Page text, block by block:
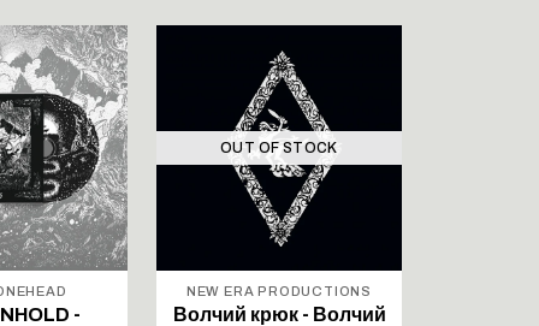
-
OUT OF STOCK
NEW ERA PRODUCTIONS
Волчий крюк - Волчий